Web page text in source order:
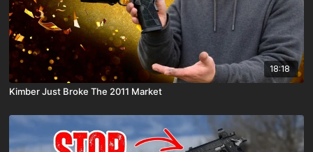
18:18
Kimber Just Broke The 2011 Market